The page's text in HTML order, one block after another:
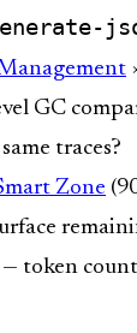
GC
traces?
Zone
token